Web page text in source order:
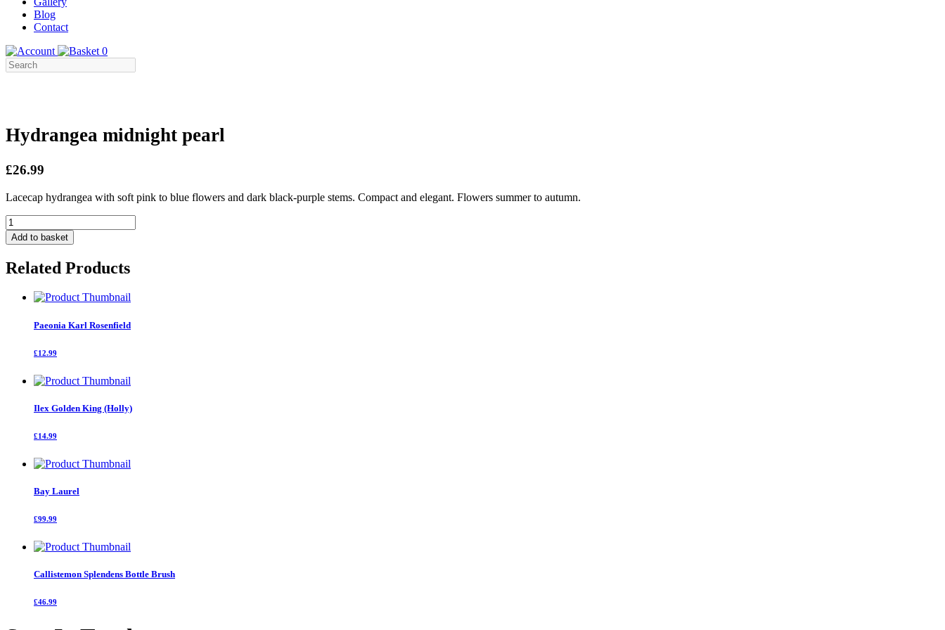
Blog
Contact
0
Hydrangea midnight pearl
£26.99
Lacecap hydrangea with soft pink to blue flowers and dark black-purple stems. Compact and elegant. Flowers summer to autumn.
Hydrangea
midnight
pearl
Add to basket
Related Products
Paeonia Karl Rosenfield
£12.99
Ilex Golden King (Holly)
£14.99
Bay Laurel
£99.99
Callistemon Splendens Bottle Brush
£46.99